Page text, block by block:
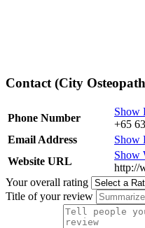
Contact (City
Phone Number
Show
+65
Email Address
Show
Website URL
Show
http://
Your overall rating
Title of your review